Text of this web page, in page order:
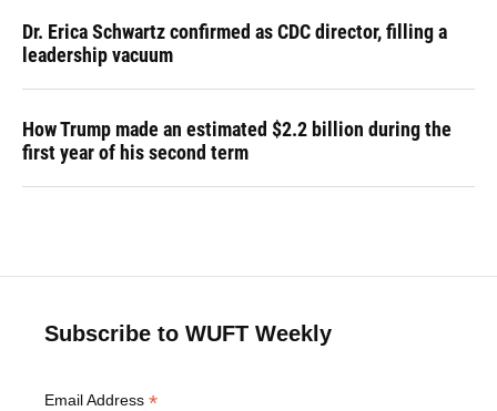
Dr. Erica Schwartz confirmed as CDC director, filling a
leadership vacuum
How Trump made an estimated $2.2 billion during the
first year of his second term
Subscribe to WUFT Weekly
Email Address *